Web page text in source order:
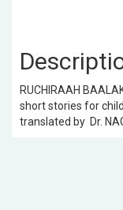
RUCHIRAAH
short stories for
translated by Dr.